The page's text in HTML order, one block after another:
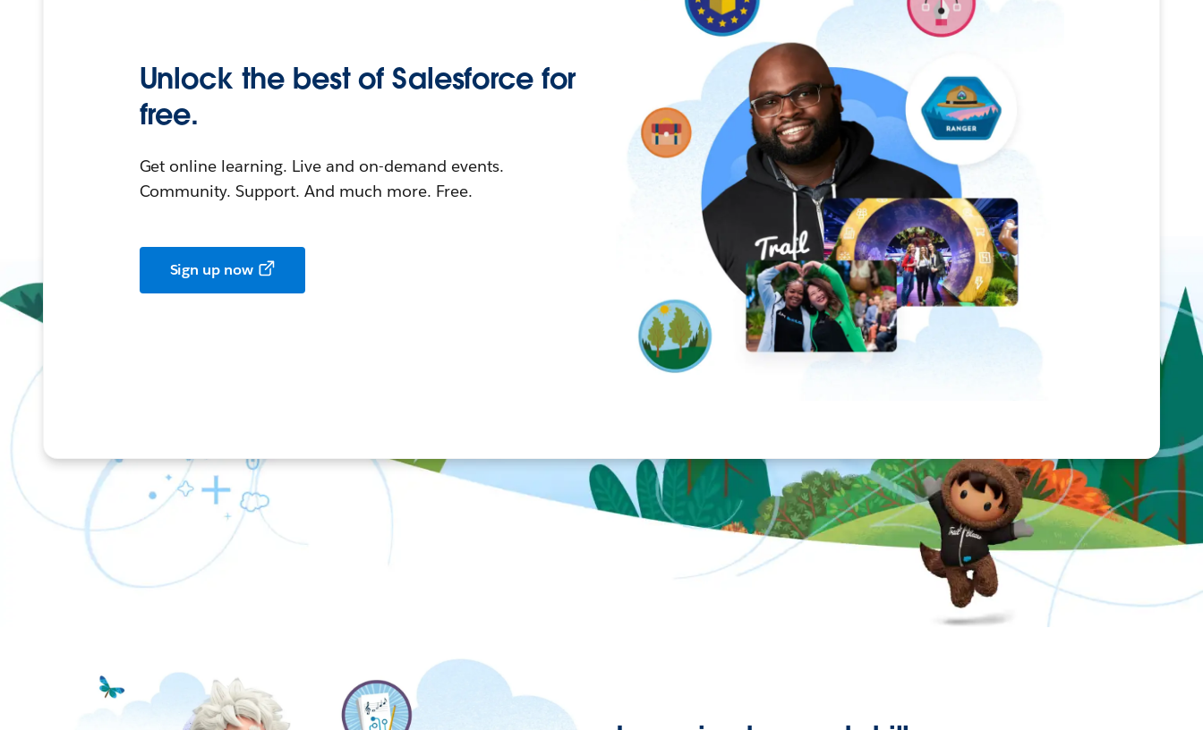
Unlock the best of Salesforce for
free.
Get online learning. Live and on-demand events.
Community. Support. And much more. Free.
Sign up now